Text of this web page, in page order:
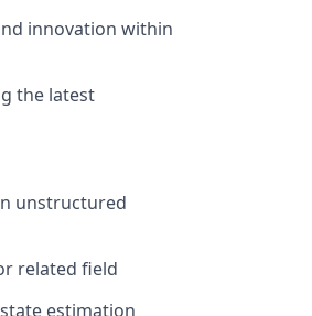
innovation within
the latest
unstructured
related field
state estimation